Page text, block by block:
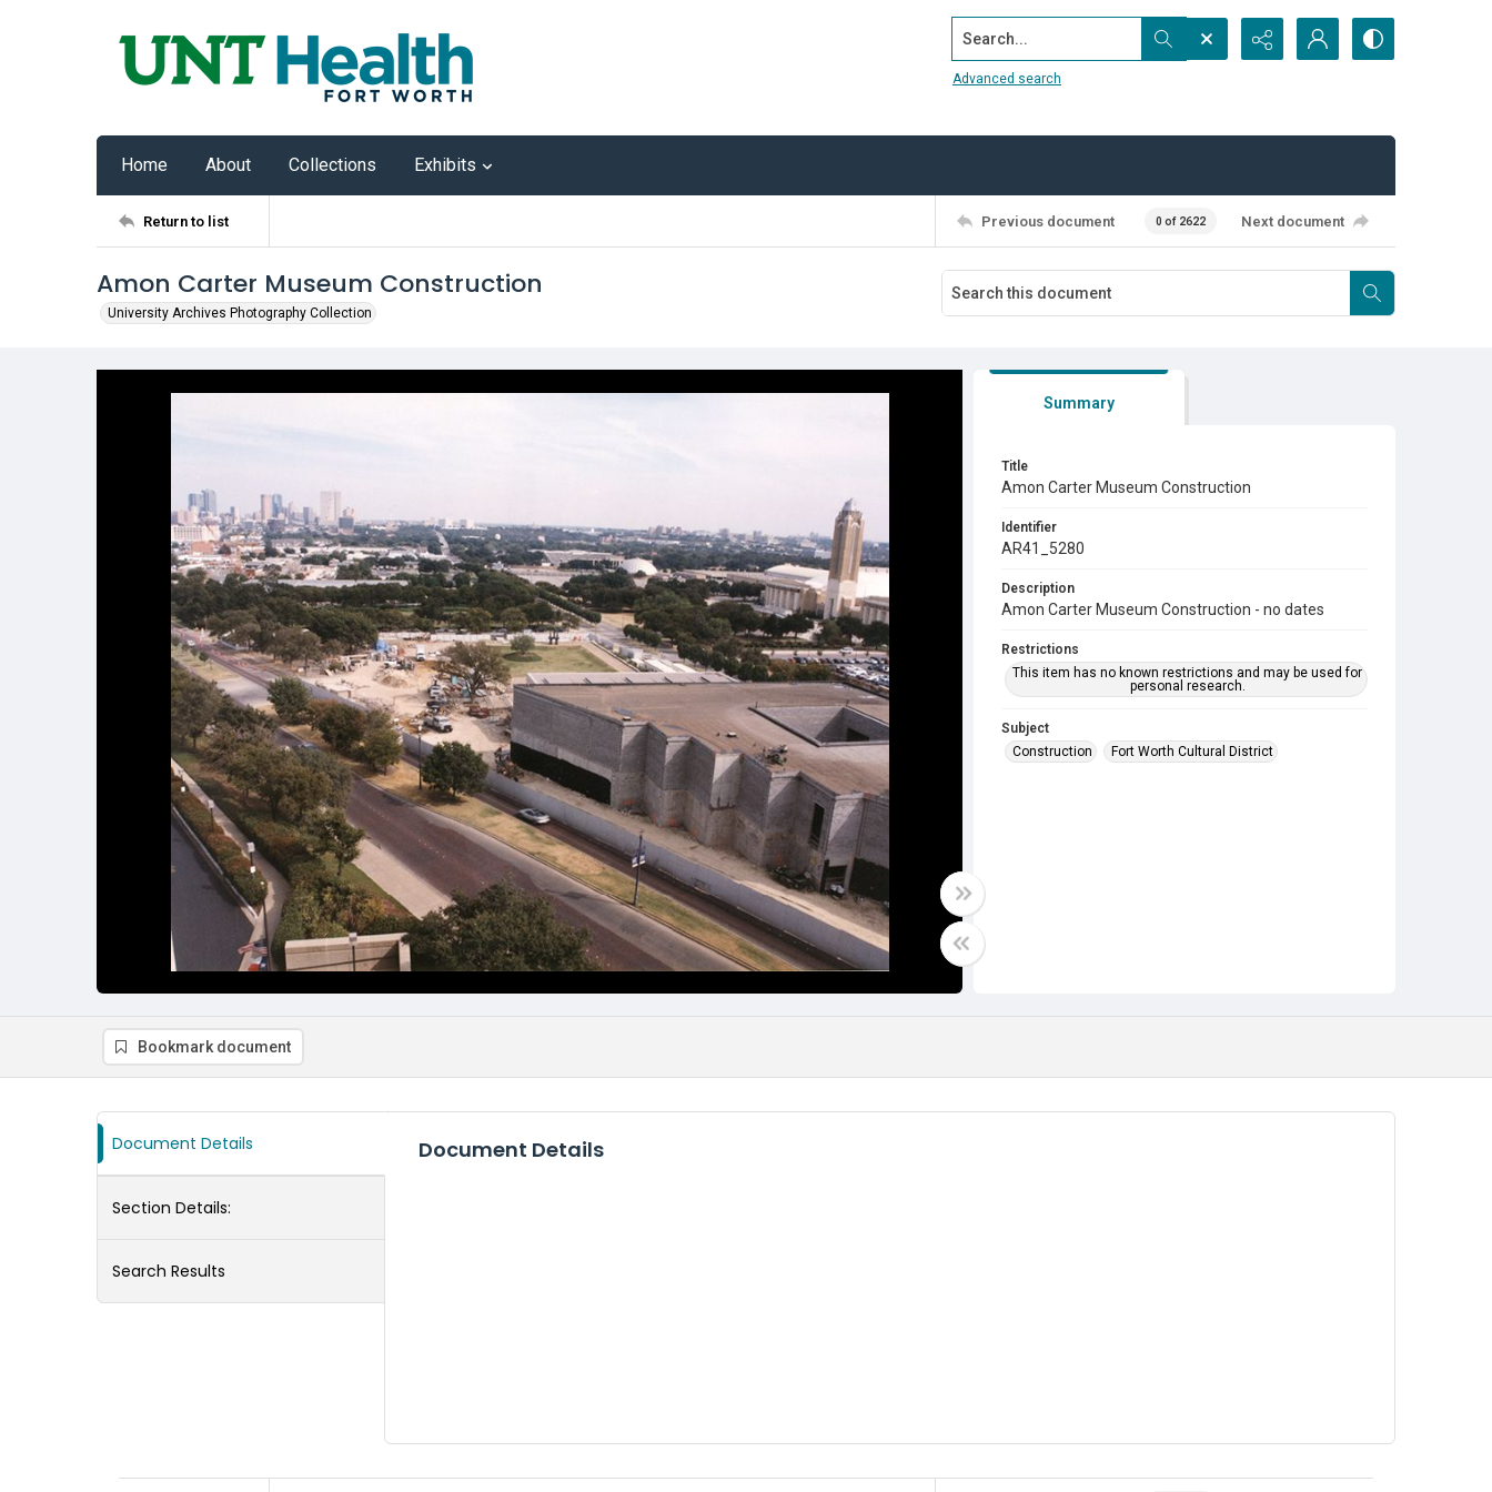
Search...
Advanced search
Home About Collections Exhibits
Return to list Previous document 0 of 2622 Next document
Amon Carter Museum Construction
University Archives Photography Collection
Summary
Title
Amon Carter Museum Construction
Identifier
AR41_5280
Description
Amon Carter Museum Construction - no dates
Restrictions
This item has no known restrictions and may be used for
personal research.
Subject
Construction
Fort Worth Cultural District
Bookmark document
Document Details
Section Details:
Search Results
Document Details